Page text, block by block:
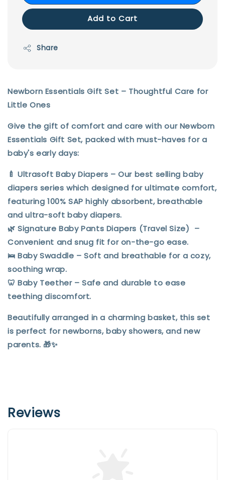
Add to Cart
Share
Newborn Essentials Gift Set – Thoughtful Care for
Little Ones
Give the gift of comfort and care with ourNewborn
Essentials Gift Set, packed with must-haves for a
baby's early days:
🍼Ultrasoft Baby Diapers – Our best selling baby
diapers series which designed for ultimate comfort,
featuring 100% SAP highly absorbent, breathable
and ultra-soft baby diapers.
🌿SignatureBaby Pants Diapers (Travel Size) –
Convenient and snug fit for on-the-go ease.
🛌Baby Swaddle – Soft and breathable for a cozy,
soothing wrap.
🦷Baby Teether– Safe and durable to ease
teething discomfort.
Beautifully arranged in a charming basket, this set
is perfect for newborns, baby showers, and new
parents. 🎁✨
Reviews